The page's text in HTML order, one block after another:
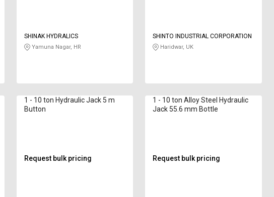
SHINAK HYDRALICS
Yamuna Nagar, HR
SHINTO INDUSTRIAL CORPORATION
Haridwar, UK
1 - 10 ton Hydraulic Jack 5 m
Button
Request bulk pricing
1 - 10 ton Alloy Steel Hydraulic
Jack 55.6 mm Bottle
Request bulk pricing